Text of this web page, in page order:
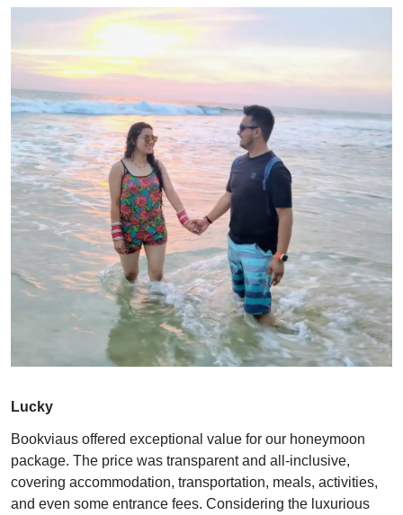
Lucky
Bookviaus offered exceptional value for our honeymoon
package. The price was transparent and all-inclusive,
covering accommodation, transportation, meals, activities,
and even some entrance fees. Considering the luxurious